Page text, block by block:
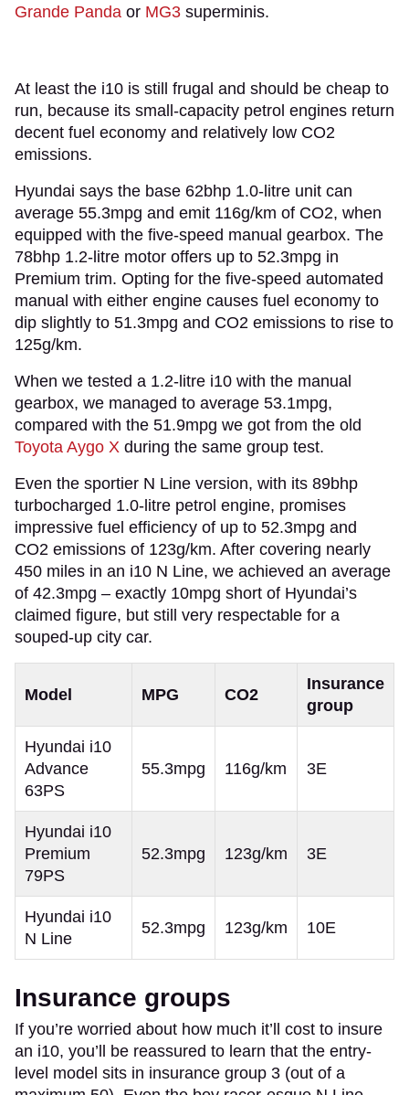
Grande Panda or MG3 superminis.
At least the i10 is still frugal and should be cheap to
run, because its small-capacity petrol engines return
decent fuel economy and relatively low CO2
emissions.
Hyundai says the base 62bhp 1.0-litre unit can
average 55.3mpg and emit 116g/km of CO2, when
equipped with the five-speed manual gearbox. The
78bhp 1.2-litre motor offers up to 52.3mpg in
Premium trim. Opting for the five-speed automated
manual with either engine causes fuel economy to
dip slightly to 51.3mpg and CO2 emissions to rise to
125g/km.
When we tested a 1.2-litre i10 with the manual
gearbox, we managed to average 53.1mpg,
compared with the 51.9mpg we got from the old
Toyota Aygo X during the same group test.
Even the sportier N Line version, with its 89bhp
turbocharged 1.0-litre petrol engine, promises
impressive fuel efficiency of up to 52.3mpg and
CO2 emissions of 123g/km. After covering nearly
450 miles in an i10 N Line, we achieved an average
of 42.3mpg – exactly 10mpg short of Hyundai’s
claimed figure, but still very respectable for a
souped-up city car.
Model MPG CO2
Insurance
group
Hyundai i10
Advance
63PS
55.3mpg 116g/km 3E
Hyundai i10
Premium
79PS
52.3mpg 123g/km 3E
Hyundai i10
N Line
52.3mpg 123g/km 10E
Insurance groups
If you’re worried about how much it’ll cost to insure
an i10, you’ll be reassured to learn that the entry-
level model sits in insurance group 3 (out of a